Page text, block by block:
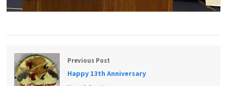
Previous Post
Happy 13th Anniversary